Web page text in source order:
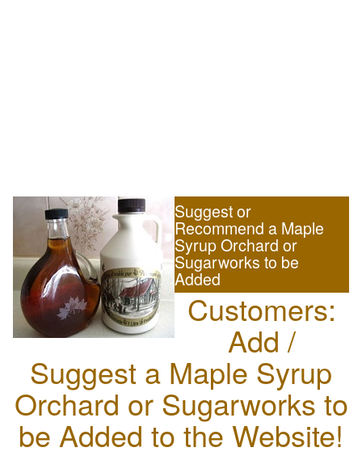
Suggest or
Recommend a Maple
Syrup Orchard or
Sugarworks to be
Added
Customers:
Add /
Suggest a Maple Syrup
Orchard or Sugarworks to
be Added to the Website!